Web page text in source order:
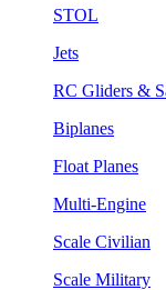
STOL
Jets
RC Gliders &
Biplanes
Float Planes
Multi-Engine
Scale Civilian
Scale Military